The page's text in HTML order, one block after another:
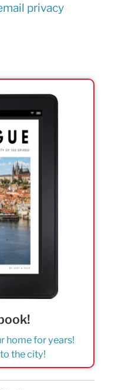
privacy
home for years!
the city!